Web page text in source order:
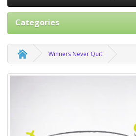
Categories
Winners Never Quit